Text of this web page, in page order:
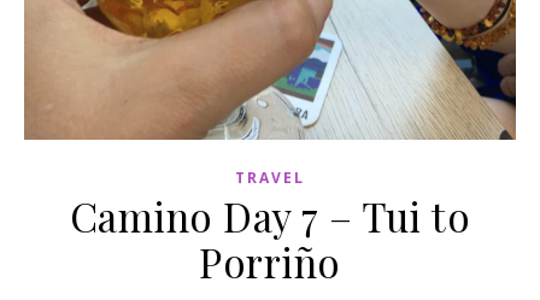
TRAVEL
Camino Day 7 – Tui to
Porriño